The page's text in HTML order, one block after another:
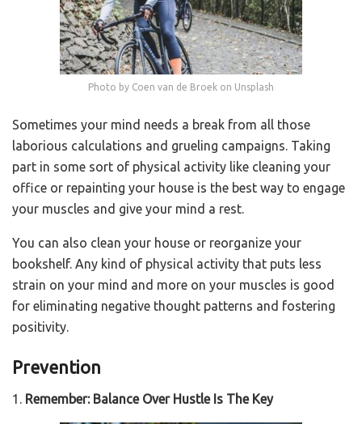
Photo by Coen van de Broek on Unsplash
Sometimes your mind needs a break from all those
laborious calculations and grueling campaigns. Taking
part in some sort of physical activity like cleaning your
office or repainting your house is the best way to engage
your muscles and give your mind a rest.
You can also clean your house or reorganize your
bookshelf. Any kind of physical activity that puts less
strain on your mind and more on your muscles is good
for eliminating negative thought patterns and fostering
positivity.
Prevention
1. Remember: Balance Over Hustle Is The Key